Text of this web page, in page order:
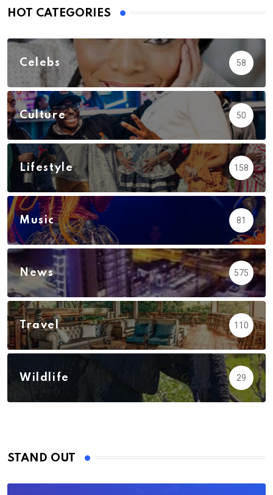
HOT CATEGORIES
Celebs 58
Culture 50
Lifestyle 158
Music 81
News 575
Travel 110
Wildlife 29
STAND OUT